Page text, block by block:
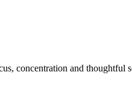
concentration and thoughtful